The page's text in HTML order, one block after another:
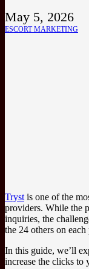
May 5, 2026
ESCORT MARKETING
Tryst is one of the
providers. While the
inquiries, the
the 24 others on each
In this guide, we’ll
increase the clicks